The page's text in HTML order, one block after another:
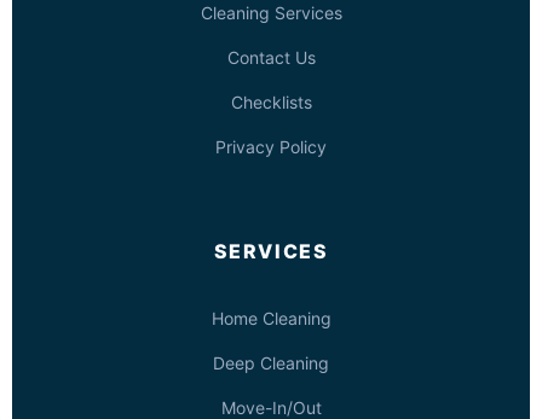
Cleaning Services
Contact Us
Checklists
Privacy Policy
SERVICES
Home Cleaning
Deep Cleaning
Move-In/Out